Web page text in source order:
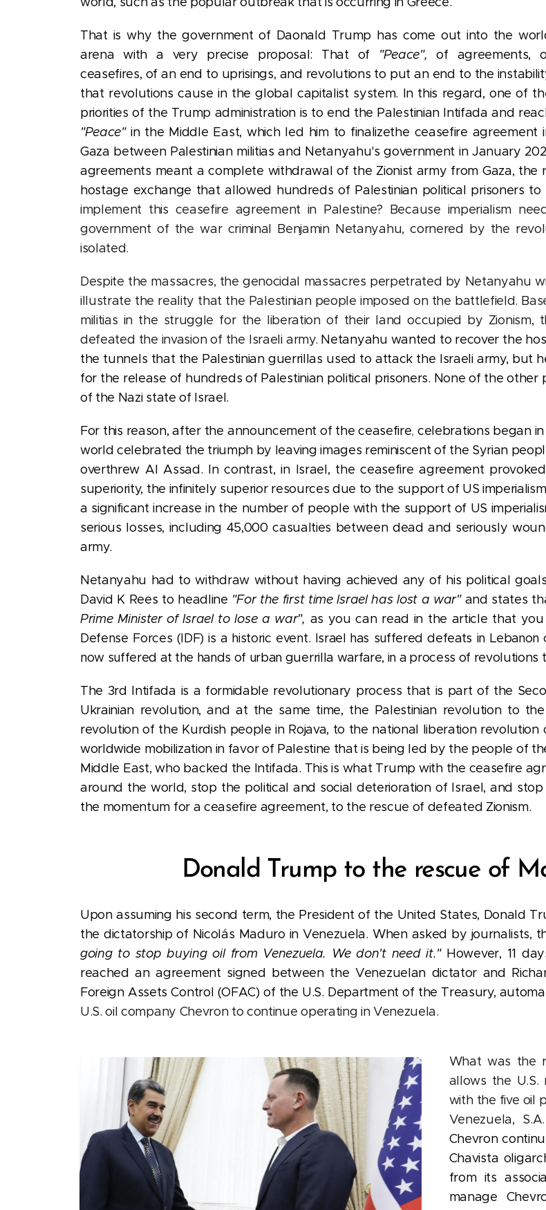
That is why the government of Daonald Trump has come out into the
arena with a very precise proposal: That of "Peace", of agreements,
ceasefires, of an end to uprisings, and revolutions to put an end to the
that revolutions cause in the global capitalist system. In this regard, one of
priorities of the Trump administration is to end the Palestinian Intifada and
"Peace"in the Middle East, which led him to finalizethe ceasefire agreement
Gaza between Palestinian militias and Netanyahu's government in January
agreements meant a complete withdrawal of the Zionist army from Gaza, the
hostage exchange that allowed hundreds of Palestinian political prisoners to
implement this ceasefire agreement in Palestine? Because imperialism
government of the war criminal Benjamin Netanyahu, cornered by the
isolated.
Despite the massacres, the genocidal massacres perpetrated by Netanyahu
illustrate the reality that the Palestinian people imposed on the battlefield.
militias in the struggle for the liberation of their land occupied by Zionism,
defeated the invasion of the Israeli army. Netanyahu wanted to recover the
the tunnels that the Palestinian guerrillas used to attack the Israeli army, but
for the release of hundreds of Palestinian political prisoners. None of the
of the Nazi state of Israel.
For this reason, after the announcement of the ceasefire,celebrations began
world celebrated the triumph by leaving images reminiscent of the Syrian
overthrew Al Assad. In contrast, in Israel, the ceasefire agreement
superiority, the infinitely superior resources due to the support of US
a significant increase in the number of people with the support of US
serious losses, including 45,000 casualties between dead and seriously
army.
Netanyahu had to withdraw without having achieved any of his political
David K Rees to headline "For the first time Israel has lost a war"and states
Prime Minister of Israel to lose a war", as you can read in the article that
Defense Forces (IDF) is a historic event. Israel has suffered defeats in
now suffered at the hands of urban guerrilla warfare, in a process of revolutions
The 3rd Intifada is a formidable revolutionary process that is part of the
Ukrainian revolution, and at the same time, the Palestinian revolution to
revolution of the Kurdish people in Rojava, to the national liberation
worldwide mobilization in favor of Palestine that is being led by the people of
Middle East, who backed the Intifada. This is what Trump with the ceasefire
around the world, stop the political and social deterioration of Israel, and
the momentum for a ceasefire agreement, to the rescue of defeated Zionism.
Donald Trump to the rescue of
Uponassuming his second term, the President of the United States, Donald
the dictatorship of Nicolás Maduro in Venezuela. When asked by journalists,
going to stop buying oil from Venezuela. We don't need it."However, 11
reached an agreement signed between the Venezuelan dictator and
Foreign Assets Control (OFAC) of the U.S. Department of the Treasury,
U.S. oil company Chevron to continue operating in Venezuela.
What was the
allows the U.S.
with the five oil
Venezuela,
Chevron
Chavista
from its
manage